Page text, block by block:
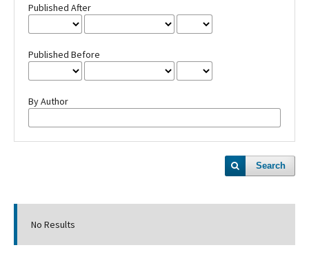
Published After
Published Before
By Author
Search
No Results